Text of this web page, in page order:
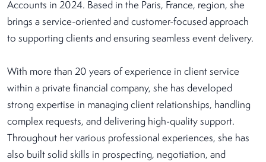
Accounts in 2024. Based in the Paris, France, region, she
brings a service-oriented and customer-focused approach
to supporting clients and ensuring seamless event delivery.
With more than 20 years of experience in client service
within a private financial company, she has developed
strong expertise in managing client relationships, handling
complex requests, and delivering high-quality support.
Throughout her various professional experiences, she has
also built solid skills in prospecting, negotiation, and